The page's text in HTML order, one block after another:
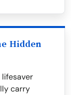
Hidden
lifesaver
carry